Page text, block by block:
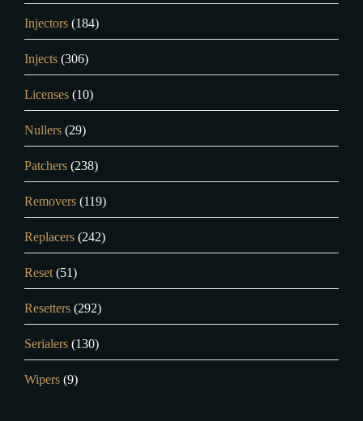
Injectors (184)
Injects (306)
Licenses (10)
Nullers (29)
Patchers (238)
Removers (119)
Replacers (242)
Reset (51)
Resetters (292)
Serialers (130)
Wipers (9)